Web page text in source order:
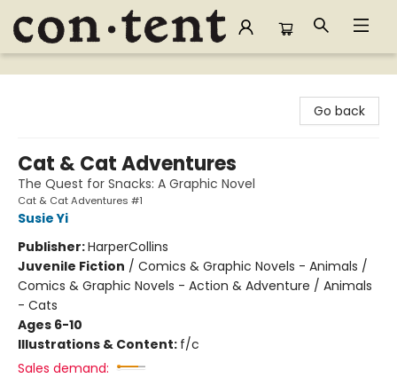
Content Bookstore
Go back
Cat & Cat Adventures
The Quest for Snacks: A Graphic Novel
Cat & Cat Adventures #1
Susie Yi
Publisher:HarperCollins
Juvenile Fiction / Comics & Graphic Novels - Animals /
Comics & Graphic Novels - Action & Adventure / Animals
- Cats
Ages 6-10
Illustrations & Content: f/c
Sales demand: